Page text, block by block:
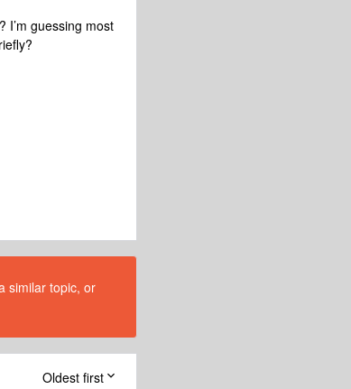
I’m guessing most
similar topic, or
Oldest first